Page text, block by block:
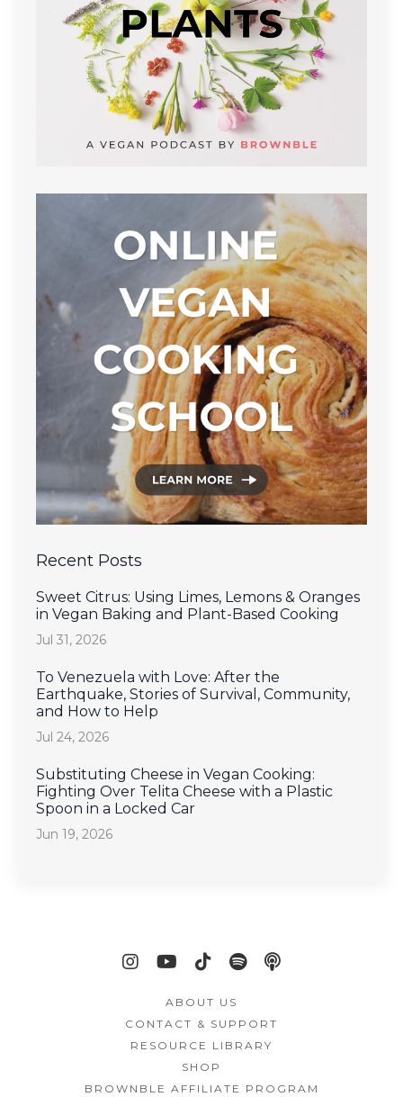
Recent Posts
Sweet Citrus: Using Limes, Lemons & Oranges
in Vegan Baking and Plant-Based Cooking
Jul 31, 2026
To Venezuela with Love: After the
Earthquake, Stories of Survival, Community,
and How to Help
Jul 24, 2026
Substituting Cheese in Vegan Cooking:
Fighting Over Telita Cheese with a Plastic
Spoon in a Locked Car
Jun 19, 2026
ABOUT US
CONTACT & SUPPORT
RESOURCE LIBRARY
SHOP
BROWNBLE AFFILIATE PROGRAM